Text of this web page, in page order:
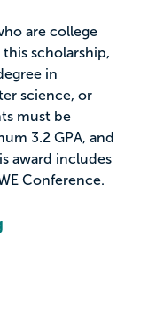
are college
scholarship,
in
science, or
must be
3.2 GPA, and
award includes
Conference.